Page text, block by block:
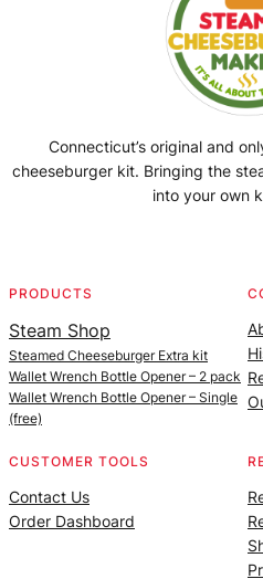
Connecticut’s original and
cheeseburger kit. Bringing the
into your own
PRODUCTS
Steam Shop
Steamed Cheeseburger Extra kit
Wallet Wrench Bottle Opener – 2 pack
Wallet Wrench Bottle Opener – Single
(free)
CUSTOMER TOOLS
Contact Us
Order Dashboard